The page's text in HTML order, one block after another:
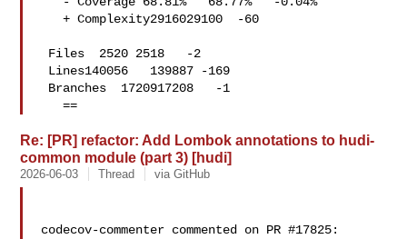
   + Complexity2916029100  -60
   ==
Re: [PR] refactor: Add Lombok annotations to hudi-
common module (part 3) [hudi]
2026-06-03 Thread via GitHub
codecov-commenter commented on PR #17825: